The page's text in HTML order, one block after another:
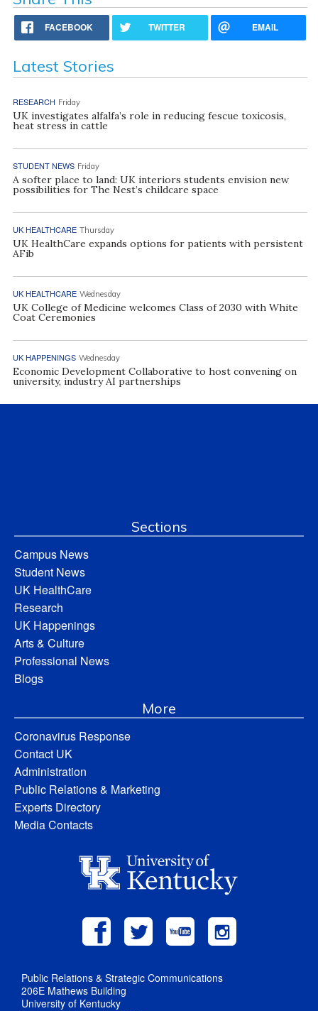
FACEBOOK TWITTER EMAIL
Latest Stories
RESEARCH Friday
UK investigates alfalfa’s role in reducing fescue toxicosis,
heat stress in cattle
STUDENT NEWS Friday
A softer place to land: UK interiors students envision new
possibilities for The Nest’s childcare space
UK HEALTHCARE Thursday
UK HealthCare expands options for patients with persistent
AFib
UK HEALTHCARE Wednesday
UK College of Medicine welcomes Class of 2030 with White
Coat Ceremonies
UK HAPPENINGS Wednesday
Economic Development Collaborative to host convening on
university, industry AI partnerships
Sections
Campus News
Student News
UK HealthCare
Research
UK Happenings
Arts & Culture
Professional News
Blogs
More
Coronavirus Response
Contact UK
Administration
Public Relations & Marketing
Experts Directory
Media Contacts
Public Relations & Strategic Communications
206E Mathews Building
University of Kentucky